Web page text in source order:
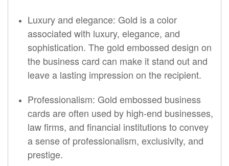
Luxury and elegance: Gold is a color
associated with luxury, elegance, and
sophistication. The gold embossed design on
the business card can make it stand out and
leave a lasting impression on the recipient.
Professionalism: Gold embossed business
cards are often used by high-end businesses,
law firms, and financial institutions to convey
a sense of professionalism, exclusivity, and
prestige.